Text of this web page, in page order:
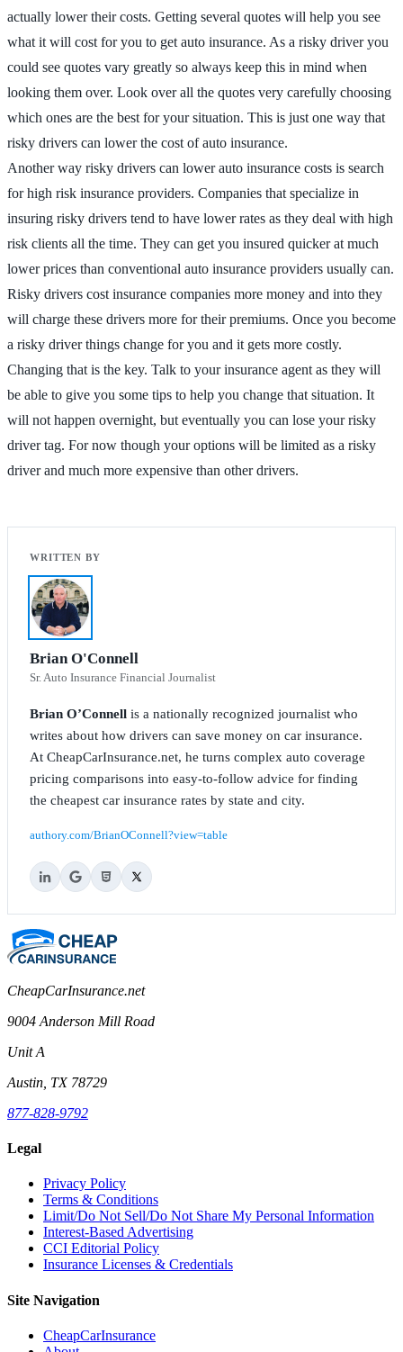
actually lower their costs. Getting several quotes will help you see
what it will cost for you to get auto insurance. As a risky driver you
could see quotes vary greatly so always keep this in mind when
looking them over. Look over all the quotes very carefully choosing
which ones are the best for your situation. This is just one way that
risky drivers can lower the cost of auto insurance.
Another way risky drivers can lower auto insurance costs is search
for high risk insurance providers. Companies that specialize in
insuring risky drivers tend to have lower rates as they deal with high
risk clients all the time. They can get you insured quicker at much
lower prices than conventional auto insurance providers usually can.
Risky drivers cost insurance companies more money and into they
will charge these drivers more for their premiums. Once you become
a risky driver things change for you and it gets more costly.
Changing that is the key. Talk to your insurance agent as they will
be able to give you some tips to help you change that situation. It
will not happen overnight, but eventually you can lose your risky
driver tag. For now though your options will be limited as a risky
driver and much more expensive than other drivers.
Brian O'Connell
Sr. Auto Insurance Financial Journalist
Brian O’Connell is a nationally recognized journalist who
writes about how drivers can save money on car insurance.
At CheapCarInsurance.net, he turns complex auto coverage
pricing comparisons into easy-to-follow advice for finding
the cheapest car insurance rates by state and city.
authory.com/BrianOConnell?view=table
CheapCarInsurance.net
9004 Anderson Mill Road
Unit A
Austin, TX 78729
877-828-9792
Legal
Privacy Policy
Terms & Conditions
Limit/Do Not Sell/Do Not Share My Personal Information
Interest-Based Advertising
CCI Editorial Policy
Insurance Licenses & Credentials
Site Navigation
CheapCarInsurance